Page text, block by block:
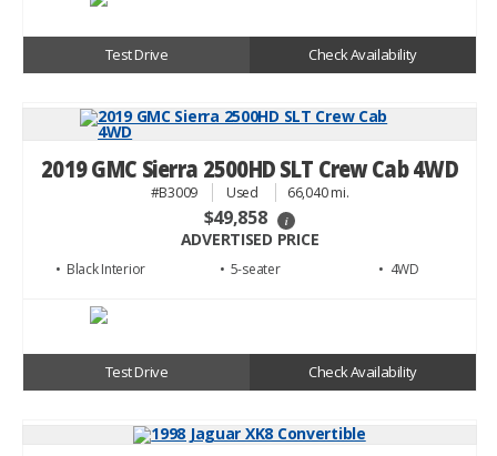
Test Drive Check Availability
2019 GMC Sierra 2500HD SLT Crew Cab 4WD
#B3009 Used 66,040 mi.
$49,858 i
ADVERTISED PRICE
• Black • 5 • 4WD
Test Drive Check Availability